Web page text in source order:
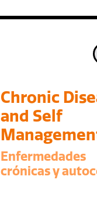
Chronic
and Self
Enfermedades
crónicas y